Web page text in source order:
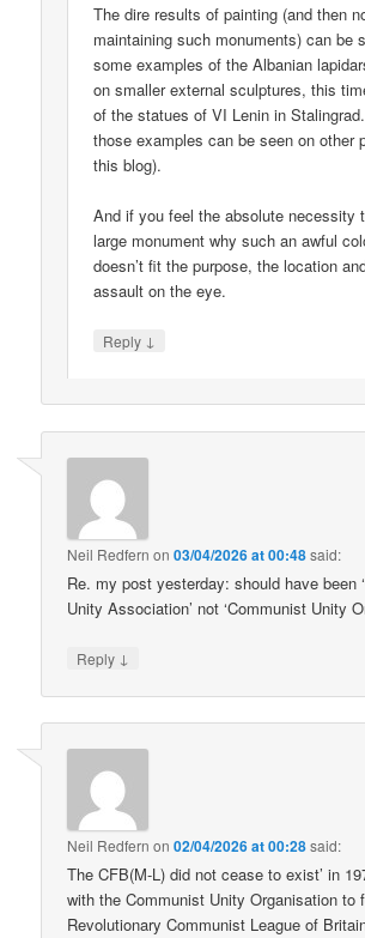
The dire results of painting (and then
maintaining such monuments) can be
some examples of the Albanian
on smaller external sculptures, this
of the statues of VI Lenin in
those examples can be seen on other
this blog).
And if you feel the absolute necessity
large monument why such an awful
doesn’t fit the purpose, the location
assault on the eye.
Reply ↓
Neil Redfern on03/04/2026 at 00:48said:
Re. my post yesterday: should have been
Unity Association’ not ‘Communist Unity
Reply ↓
Neil Redfern on02/04/2026 at 00:28said:
The CFB(M-L) did not cease to exist’ in
with the Communist Unity Organisation to
Revolutionary Communist League of